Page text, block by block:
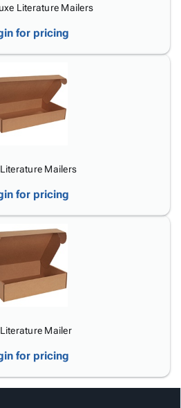
Literature Mailers
for pricing
Mailers
for pricing
Mailer
for pricing